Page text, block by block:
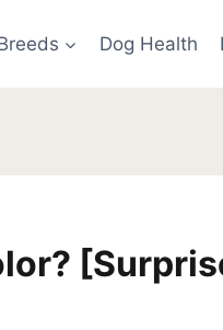
Dog Health